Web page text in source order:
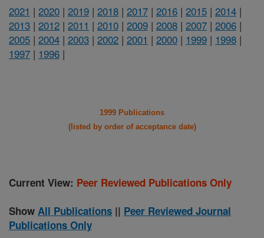
2021 | 2020 | 2019 | 2018 | 2017 | 2016 | 2015 | 2014 |
2013 | 2012 | 2011 | 2010 | 2009 | 2008 | 2007 | 2006 |
2005 | 2004 | 2003 | 2002 | 2001 | 2000 | 1999 | 1998 |
1997 | 1996 |
1999 Publications
(listed by order of acceptance date)
Current View: Peer Reviewed Publications Only
Show All Publications || Peer Reviewed Journal
Publications Only